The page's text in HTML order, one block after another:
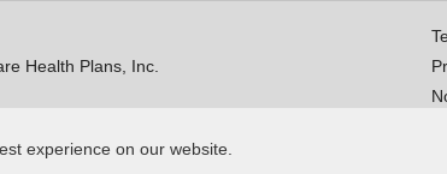
experience on our website.
Health Plans, Inc.